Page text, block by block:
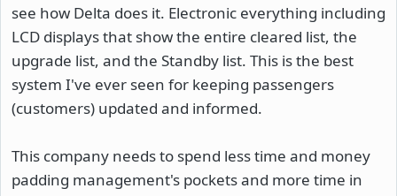
see how Delta does it. Electronic everything including
LCD displays that show the entire cleared list, the
upgrade list, and the Standby list. This is the best
system I've ever seen for keeping passengers
(customers) updated and informed.
This company needs to spend less time and money
padding management's pockets and more time in